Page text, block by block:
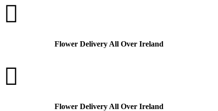

Flower Delivery All Over Ireland

Flower Delivery All Over Ireland